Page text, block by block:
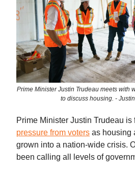
Prime Minister Justin Trudeau meets with
to discuss housing. -
Prime Minister Justin Trudeau is
pressure from voters as housing
grown into a nation-wide crisis.
been calling all levels of